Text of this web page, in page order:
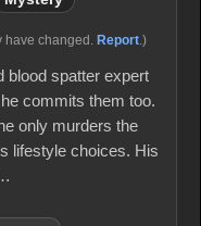
have changed. Report .)
blood spatter expert
commits them too.
only murders the
lifestyle choices. His